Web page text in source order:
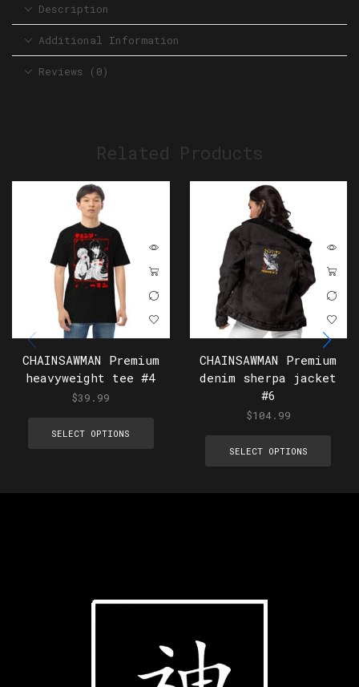
Description
Additional Information
Reviews (0)
Related Products
CHAINSAWMAN Premium
heavyweight tee #4
$39.99
SELECT OPTIONS
CHAINSAWMAN Premium
denim sherpa jacket
#6
$104.99
SELECT OPTIONS